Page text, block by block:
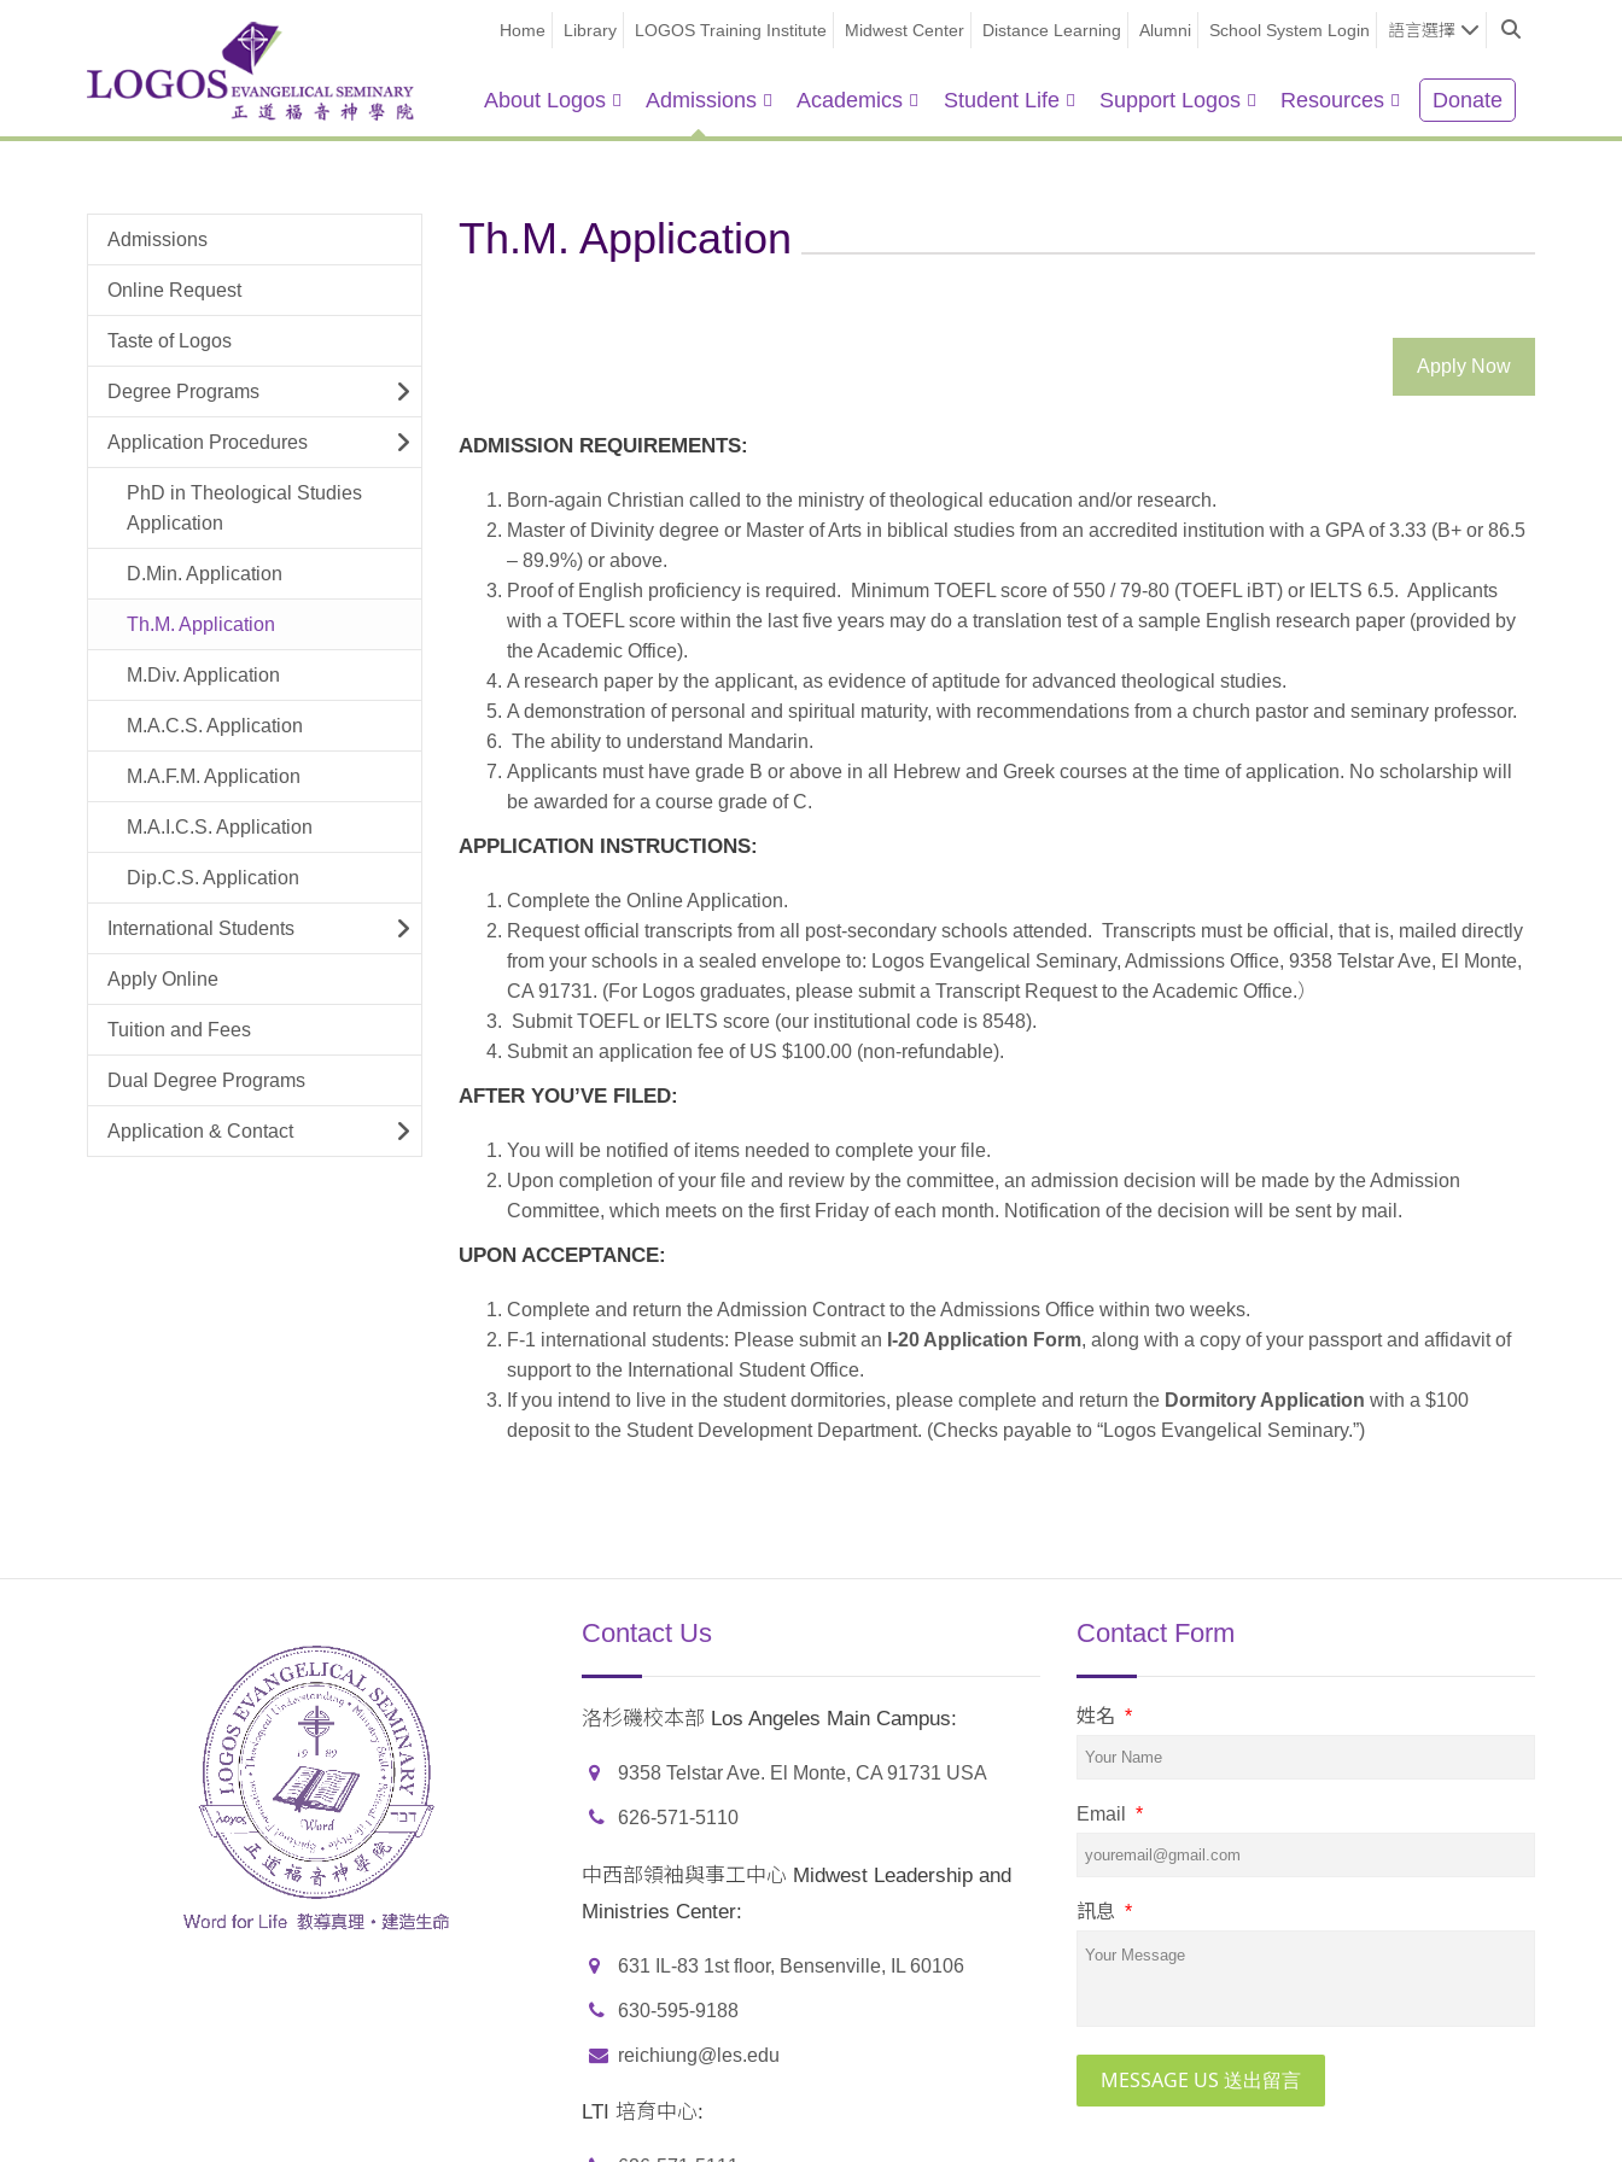
Home Library LOGOS Training Institute Midwest Center Distance Learning Alumni School System Login 語言選擇
About Logos Admissions Academics Student Life Support Logos Resources Donate
Th.M. Application
Apply Now
ADMISSION REQUIREMENTS:
Born-again Christian called to the ministry of theological education and/or research.
Master of Divinity degree or Master of Arts in biblical studies from an accredited institution with a GPA of 3.33 (B+ or 86.5
– 89.9%) or above.
Proof of English proficiency is required. Minimum TOEFL score of 550 / 79-80 (TOEFL iBT) or IELTS 6.5. Applicants
with a TOEFL score within the last five years may do a translation test of a sample English research paper (provided by
the Academic Office).
A research paper by the applicant, as evidence of aptitude for advanced theological studies.
A demonstration of personal and spiritual maturity, with recommendations from a church pastor and seminary professor.
The ability to understand Mandarin.
Applicants must have grade B or above in all Hebrew and Greek courses at the time of application. No scholarship will
be awarded for a course grade of C.
APPLICATION INSTRUCTIONS:
Complete the Online Application.
Request official transcripts from all post-secondary schools attended. Transcripts must be official, that is, mailed directly
from your schools in a sealed envelope to: Logos Evangelical Seminary, Admissions Office, 9358 Telstar Ave, El Monte,
CA 91731. (For Logos graduates, please submit a Transcript Request to the Academic Office.）
Submit TOEFL or IELTS score (our institutional code is 8548).
Submit an application fee of US $100.00 (non-refundable).
AFTER YOU’VE FILED:
You will be notified of items needed to complete your file.
Upon completion of your file and review by the committee, an admission decision will be made by the Admission
Committee, which meets on the first Friday of each month. Notification of the decision will be sent by mail.
UPON ACCEPTANCE:
Complete and return the Admission Contract to the Admissions Office within two weeks.
F-1 international students: Please submit an I-20 Application Form, along with a copy of your passport and affidavit of
support to the International Student Office.
If you intend to live in the student dormitories, please complete and return the Dormitory Application with a $100
deposit to the Student Development Department. (Checks payable to “Logos Evangelical Seminary.”)
Admissions
Online Request
Taste of Logos
Degree Programs
Application Procedures
PhD in Theological Studies
Application
D.Min. Application
Th.M. Application
M.Div. Application
M.A.C.S. Application
M.A.F.M. Application
M.A.I.C.S. Application
Dip.C.S. Application
International Students
Apply Online
Tuition and Fees
Dual Degree Programs
Application & Contact
Contact Us
洛杉磯校本部 Los Angeles Main Campus:
9358 Telstar Ave. El Monte, CA 91731 USA
626-571-5110
中西部領袖與事工中心 Midwest Leadership and
Ministries Center:
631 IL-83 1st floor, Bensenville, IL 60106
630-595-9188
reichiung@les.edu
LTI 培育中心:
Contact Form
姓名 *
Email *
訊息 *
MESSAGE US 送出留言